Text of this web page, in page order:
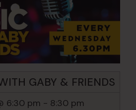
GABY & FRIENDS
6:30 pm - 8:30 pm